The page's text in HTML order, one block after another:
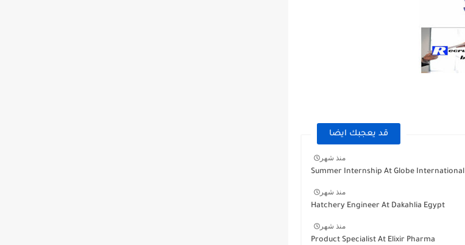
قد يعجبك ايضا
منذ شهر
Summer Internship At Globe International
منذ شهر
Hatchery Engineer At Dakahlia Egypt
منذ شهر
Product Specialist At Elixir Pharma